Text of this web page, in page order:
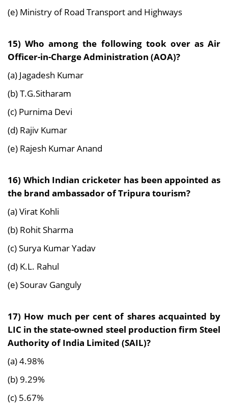
(e) Ministry of Road Transport and Highways
15) Who among the following took over as Air
Officer-in-Charge Administration (AOA)?
(a) Jagadesh Kumar
(b) T.G.Sitharam
(c) Purnima Devi
(d) Rajiv Kumar
(e) Rajesh Kumar Anand
16) Which Indian cricketer has been appointed as
the brand ambassador of Tripura tourism?
(a) Virat Kohli
(b) Rohit Sharma
(c) Surya Kumar Yadav
(d) K.L. Rahul
(e) Sourav Ganguly
17) How much per cent of shares acquainted by
LIC in the state-owned steel production firm Steel
Authority of India Limited (SAIL)?
(a) 4.98%
(b) 9.29%
(c) 5.67%